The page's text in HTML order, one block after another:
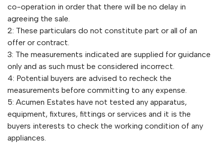
co-operation in order that there will be no delay in
agreeing the sale.
2: These particulars do not constitute part or all of an
offer or contract.
3: The measurements indicated are supplied for guidance
only and as such must be considered incorrect.
4: Potential buyers are advised to recheck the
measurements before committing to any expense.
5: Acumen Estates have not tested any apparatus,
equipment, fixtures, fittings or services and it is the
buyers interests to check the working condition of any
appliances.